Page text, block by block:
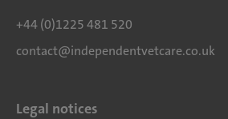
+44 (0)1225 481 520
contact@independentvetcare.co.uk
Legal notices